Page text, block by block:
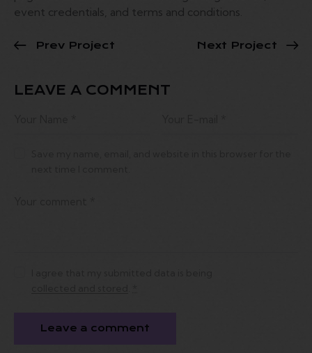
event credentials, and terms and conditions.
Prev Project Next Project
LEAVE A COMMENT